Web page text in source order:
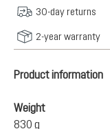
30-day returns
2-year warranty
Product information
Weight
830 g